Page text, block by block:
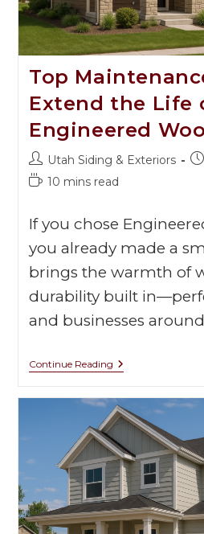
Top
Extend the Life
Engineered
Utah Siding & Exteriors
10 mins read
If you chose
you already made a
brings the warmth of
durability built
and businesses
Continue Reading